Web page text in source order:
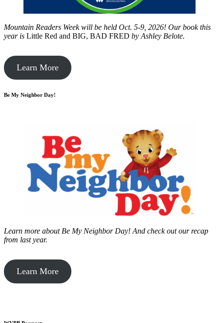
Mountain Readers Week will be held Oct. 5-9, 2026! Our book this
year is Little Red and BIG, BAD FRED by Ashley Belote.
Learn More
Be My Neighbor Day!
Learn more about Be My Neighbor Day! And check out our recap
from last year.
Learn More